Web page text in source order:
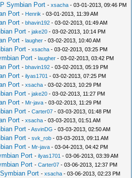
Symbian Port -xsacha - 03-01-2013, 09:46 PM
Port - Henrik - 03-01-2013, 11:39 AM
Port -bhavin192 - 03-02-2013, 01:49 AM
Port -jake20 - 03-02-2013, 10:14 PM
Port -laugher - 03-02-2013, 10:40 AM
Port -xsacha - 03-02-2013, 03:25 PM
Port -laugher - 03-02-2013, 03:42 PM
Port -bhavin192 - 03-02-2013, 05:19 PM
Port -ilyas1701 - 03-02-2013, 07:25 PM
Port -xsacha - 03-02-2013, 10:29 PM
Port -jake20 - 03-02-2013, 11:27 PM
Port - Mr-java - 03-02-2013, 11:29 PM
Port -Carter07 - 03-03-2013, 01:48 PM
Port -xsacha - 03-03-2013, 01:51 AM
Port -AsvinDG - 03-03-2013, 02:50 AM
Port -svk_rob - 03-03-2013, 09:11 AM
Port - Mr-java - 03-04-2013, 04:42 PM
Port -ilyas1701 - 03-06-2013, 03:39 AM
Port -Carter07 - 03-06-2013, 12:37 PM
Port -xsacha - 03-06-2013, 02:23 PM